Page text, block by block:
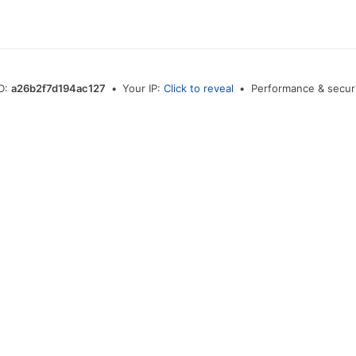
a26b2f7d194ac127 • Your IP: Click to reveal • Performance &